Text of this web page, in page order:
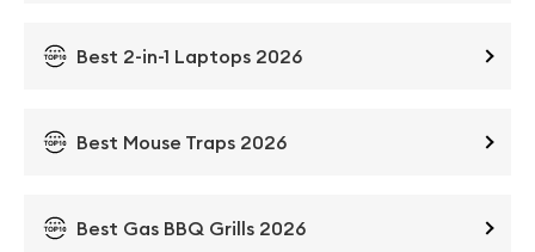
Best 2-in-1 Laptops 2026
Best Mouse Traps 2026
Best Gas BBQ Grills 2026